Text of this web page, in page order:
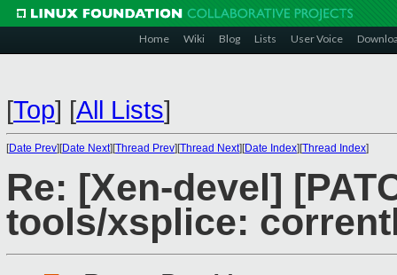
Home Wiki Blog Lists User Voice
[Top] [All Lists]
[Date Prev][Date Next][Thread Prev][Thread Next][Date Index][Thread Index]
Re: [Xen-devel]
tools/xsplice: